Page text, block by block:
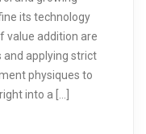
its technology
value addition are
and applying strict
physiques to
into a […]